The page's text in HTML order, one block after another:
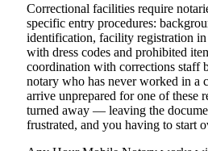
Correctional facilities require
specific entry procedures:
identification, facility registration in
with dress codes and prohibited
coordination with corrections staff
notary who has never worked in a
arrive unprepared for one of these
turned away — leaving the
frustrated, and you having to start